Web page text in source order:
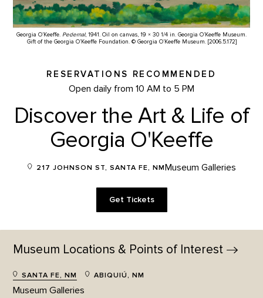
Georgia O’Keeffe. Pedernal, 1941. Oil on canvas, 19 × 30 1/4 in. Georgia O’Keeffe Museum.
Gift of the Georgia O’Keeffe Foundation. © Georgia O’Keeffe Museum. [2006.5.172]
RESERVATIONS RECOMMENDED
Open daily from 10 AM to 5 PM
Discover the Art & Life of
Georgia O'Keeffe
217 JOHNSON ST, SANTA FE, NMMuseum Galleries
Get Tickets
Museum Locations & Points of Interest
SANTA FE, NM ABIQUIÚ, NM
Museum Galleries